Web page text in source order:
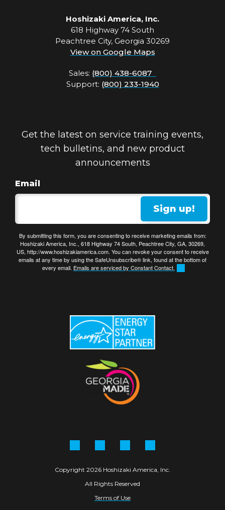
Hoshizaki America, Inc.
618 Highway 74 South
Peachtree City, Georgia 30269
View on Google Maps
Sales: (800) 438-6087
Support: (800) 233-1940
Get the latest on service training events,
tech bulletins, and new product
announcements
Email
By submitting this form, you are consenting to receive marketing emails from:
Hoshizaki America, Inc., 618 Highway 74 South, Peachtree City, GA, 30269,
US, http://www.hoshizakiamerica.com. You can revoke your consent to receive
emails at any time by using the SafeUnsubscribe® link, found at the bottom of
every email. Emails are serviced by Constant Contact.
Sign up!
Facebook
Instagram
LinkedinYouTube
Copyright 2026 Hoshizaki America, Inc.
All Rights Reserved
Terms of Use